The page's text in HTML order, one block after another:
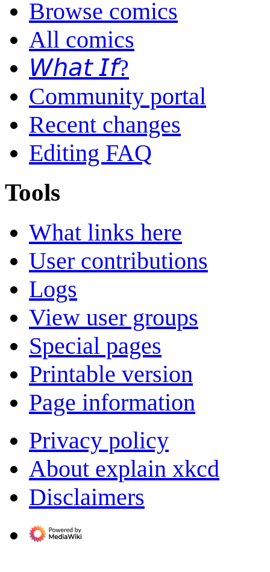
Browse comics
All comics
𝘞𝘩𝘢𝘵 𝘐𝘧?
Community portal
Recent changes
Editing FAQ
Tools
What links here
User contributions
Logs
View user groups
Special pages
Printable version
Page information
Privacy policy
About explain xkcd
Disclaimers